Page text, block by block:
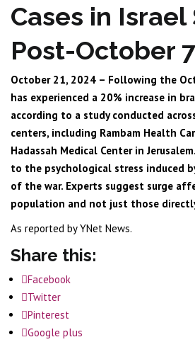
Cases in Israel
Post-October 7
October 21, 2024 – Following the
has experienced a 20% increase in
according to a study conducted
centers, including Rambam Health
Hadassah Medical Center in
to the psychological stress induced
of the war. Experts suggest surge
population and not just those
As reported by YNet News.
Share this:
Facebook
Twitter
Pinterest
Google plus